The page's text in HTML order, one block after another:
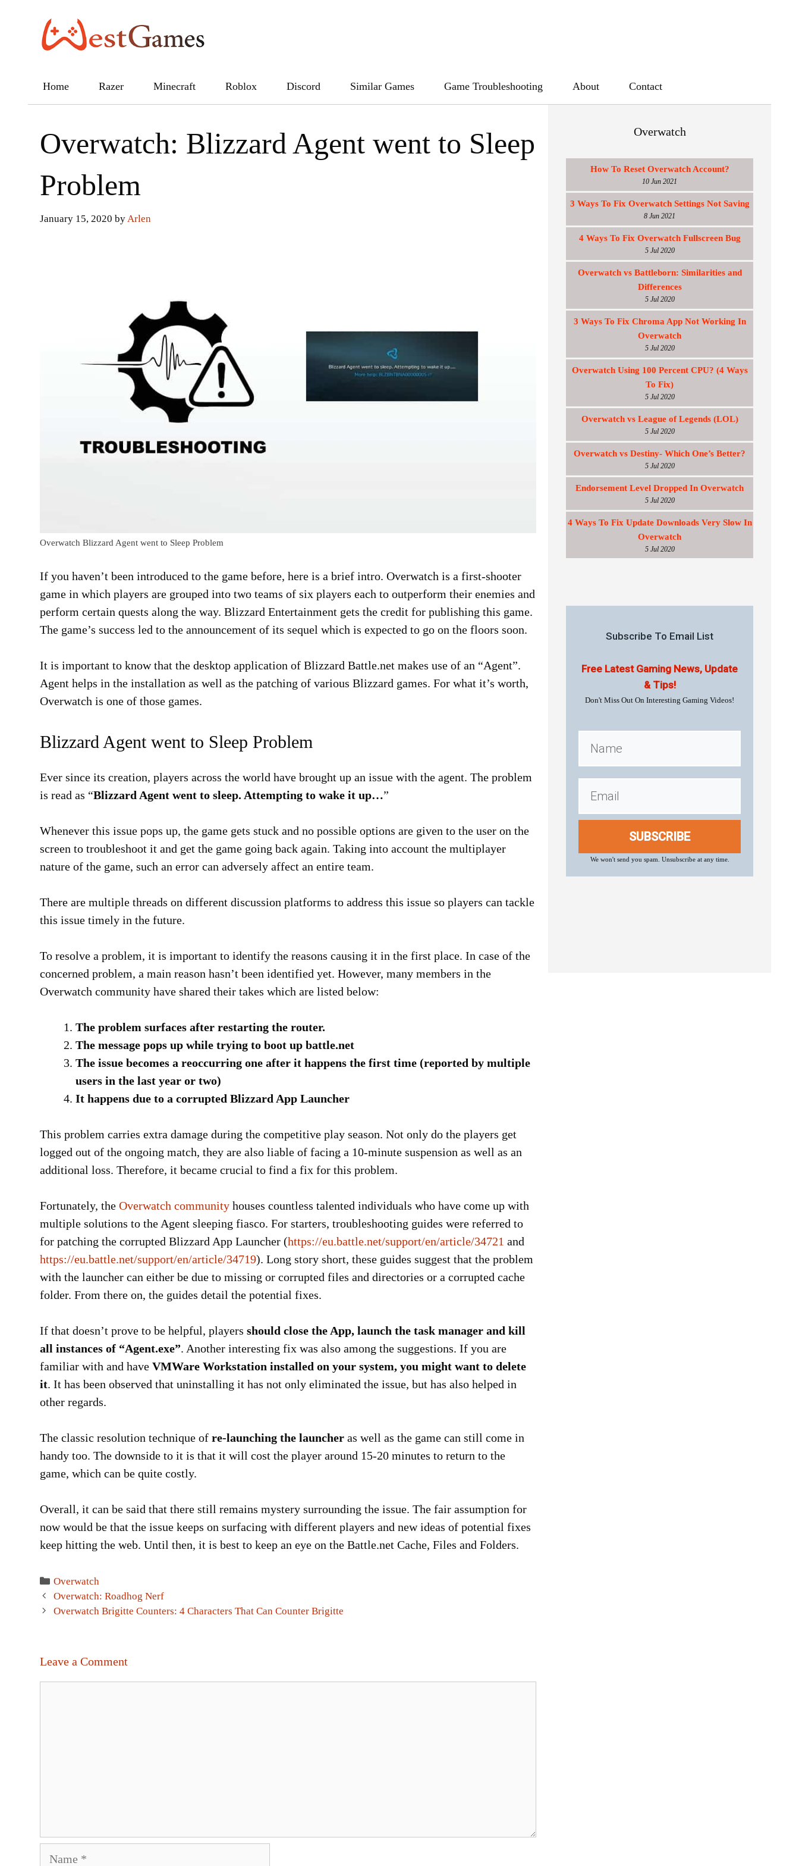
Home Razer Minecraft Roblox Discord Similar Games Game Troubleshooting About Contact
Overwatch: Blizzard Agent went to Sleep
Problem
January 15, 2020 by Arlen
Overwatch Blizzard Agent went to Sleep Problem
If you haven’t been introduced to the game before, here is a brief intro. Overwatch is a first-shooter
game in which players are grouped into two teams of six players each to outperform their enemies and
perform certain quests along the way. Blizzard Entertainment gets the credit for publishing this game.
The game’s success led to the announcement of its sequel which is expected to go on the floors soon.
It is important to know that the desktop application of Blizzard Battle.net makes use of an “Agent”.
Agent helps in the installation as well as the patching of various Blizzard games. For what it’s worth,
Overwatch is one of those games.
Blizzard Agent went to Sleep Problem
Ever since its creation, players across the world have brought up an issue with the agent. The problem
is read as “Blizzard Agent went to sleep. Attempting to wake it up…”
Whenever this issue pops up, the game gets stuck and no possible options are given to the user on the
screen to troubleshoot it and get the game going back again. Taking into account the multiplayer
nature of the game, such an error can adversely affect an entire team.
There are multiple threads on different discussion platforms to address this issue so players can tackle
this issue timely in the future.
To resolve a problem, it is important to identify the reasons causing it in the first place. In case of the
concerned problem, a main reason hasn’t been identified yet. However, many members in the
Overwatch community have shared their takes which are listed below:
The problem surfaces after restarting the router.
The message pops up while trying to boot up battle.net
The issue becomes a reoccurring one after it happens the first time (reported by multiple
users in the last year or two)
It happens due to a corrupted Blizzard App Launcher
This problem carries extra damage during the competitive play season. Not only do the players get
logged out of the ongoing match, they are also liable of facing a 10-minute suspension as well as an
additional loss. Therefore, it became crucial to find a fix for this problem.
Fortunately, the Overwatch community houses countless talented individuals who have come up with
multiple solutions to the Agent sleeping fiasco. For starters, troubleshooting guides were referred to
for patching the corrupted Blizzard App Launcher (https://eu.battle.net/support/en/article/34721 and
https://eu.battle.net/support/en/article/34719). Long story short, these guides suggest that the problem
with the launcher can either be due to missing or corrupted files and directories or a corrupted cache
folder. From there on, the guides detail the potential fixes.
If that doesn’t prove to be helpful, players should close the App, launch the task manager and kill
all instances of “Agent.exe”. Another interesting fix was also among the suggestions. If you are
familiar with and have VMWare Workstation installed on your system, you might want to delete
it. It has been observed that uninstalling it has not only eliminated the issue, but has also helped in
other regards.
The classic resolution technique of re-launching the launcher as well as the game can still come in
handy too. The downside to it is that it will cost the player around 15-20 minutes to return to the
game, which can be quite costly.
Overall, it can be said that there still remains mystery surrounding the issue. The fair assumption for
now would be that the issue keeps on surfacing with different players and new ideas of potential fixes
keep hitting the web. Until then, it is best to keep an eye on the Battle.net Cache, Files and Folders.
Categories
Overwatch
Post
navigation
Overwatch: Roadhog Nerf
Overwatch Brigitte Counters: 4 Characters That Can Counter Brigitte
Leave a Comment
Overwatch
How To Reset Overwatch Account?
10 Jun 2021
3 Ways To Fix Overwatch Settings Not Saving
8 Jun 2021
4 Ways To Fix Overwatch Fullscreen Bug
5 Jul 2020
Overwatch vs Battleborn: Similarities and
Differences
5 Jul 2020
3 Ways To Fix Chroma App Not Working In
Overwatch
5 Jul 2020
Overwatch Using 100 Percent CPU? (4 Ways
To Fix)
5 Jul 2020
Overwatch vs League of Legends (LOL)
5 Jul 2020
Overwatch vs Destiny- Which One’s Better?
5 Jul 2020
Endorsement Level Dropped In Overwatch
5 Jul 2020
4 Ways To Fix Update Downloads Very Slow In
Overwatch
5 Jul 2020
Subscribe To Email List
Free Latest Gaming News, Update
& Tips!
Don't Miss Out On Interesting Gaming Videos!
SUBSCRIBE
We won't send you spam. Unsubscribe at any time.